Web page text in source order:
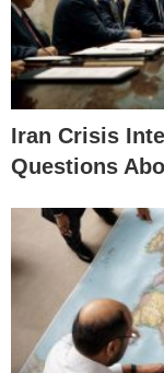
Iran Crisis
Questions